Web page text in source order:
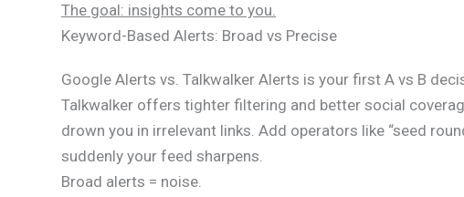
The goal: insights come to you.
Keyword-Based Alerts: Broad vs Precise
Google Alerts vs. Talkwalker Alerts is your first A vs B
Talkwalker offers tighter filtering and better social
drown you in irrelevant links. Add operators like “seed
suddenly your feed sharpens.
Broad alerts = noise.